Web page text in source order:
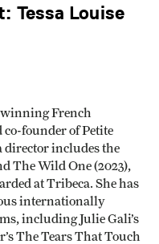
Tessa Louise
winning French
founder of Petite
director includes the
The Wild One (2023),
at Tribeca. She has
internationally
including Julie Gali’s
The Tears That Touch